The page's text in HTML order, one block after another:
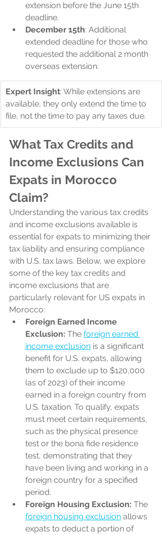
extension before the June 15th
deadline.
December 15th: Additional
extended deadline for those who
requested the additional 2 month
overseas extension.
Expert Insight: While extensions are
available, they only extend the time to
file, not the time to pay any taxes due.
What Tax Credits and
Income Exclusions Can
Expats in Morocco
Claim?
Understanding the various tax credits
and income exclusions available is
essential for expats to minimizing their
tax liability and ensuring compliance
with U.S. tax laws. Below, we explore
some of the key tax credits and
income exclusions that are
particularly relevant for US expats in
Morocco:
Foreign Earned Income
Exclusion: The foreign earned
income exclusion is a significant
benefit for U.S. expats, allowing
them to exclude up to $120,000
(as of 2023) of their income
earned in a foreign country from
U.S. taxation. To qualify, expats
must meet certain requirements,
such as the physical presence
test or the bona fide residence
test, demonstrating that they
have been living and working in a
foreign country for a specified
period.
Foreign Housing Exclusion: The
foreign housing exclusion allows
expats to deduct a portion of